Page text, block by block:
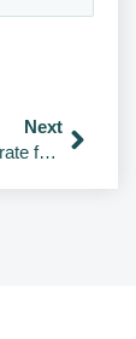
Next
Unemployment rate falls to 12-year low